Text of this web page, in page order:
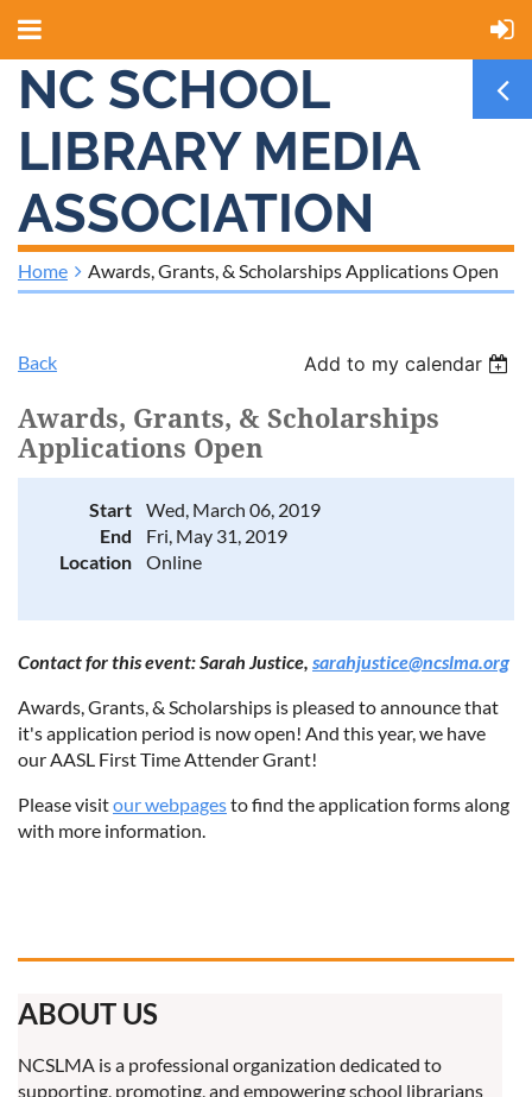
NC SCHOOL
LIBRARY MEDIA
ASSOCIATION
Home Awards, Grants, & Scholarships Applications Open
Back Add to my calendar
Awards, Grants, & Scholarships
Applications Open
Start
Wed, March 06, 2019
End
Fri, May 31, 2019
Location
Online
Contact for this event: Sarah Justice, sarahjustice@ncslma.org
Awards, Grants, & Scholarships is pleased to announce that
it's application period is now open! And this year, we have
our AASL First Time Attender Grant!
Please visitour webpagesto find the application forms along
with more information.
ABOUT US
NCSLMA is a professional organization dedicated to
supporting, promoting, and empowering school librarians